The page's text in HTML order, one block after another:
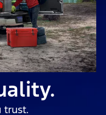
trust.